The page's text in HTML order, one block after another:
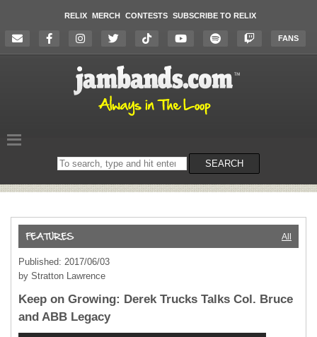
RELIX MERCH CONTESTS SUBSCRIBE TO RELIX
FANS
Search
on
SEARCH
All
Published: 2017/06/03
by Stratton Lawrence
Keep on Growing: Derek Trucks Talks Col. Bruce
and ABB Legacy